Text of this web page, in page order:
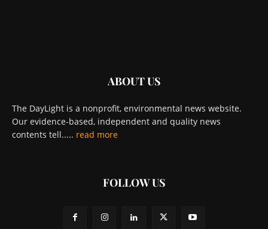
ABOUT US
The DayLight is a nonprofit, environmental news website.
Our evidence-based, independent and quality news
contents tell..... read more
FOLLOW US